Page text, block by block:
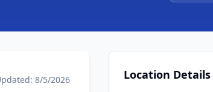
8/5/2026 Location Details